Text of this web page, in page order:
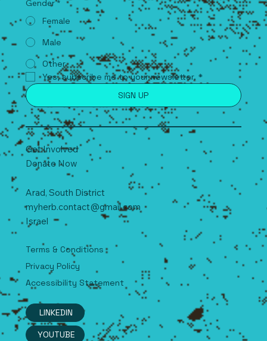
Gender *
Female
Male
Other
Yes, subscribe me to your newsletter. *
SIGN UP
Get Involved
Donate Now
Arad, South District
myherb.contact@gmail.com
Israel
Terms & Conditions
Privacy Policy
Accessibility Statement
LINKEDIN
YOUTUBE